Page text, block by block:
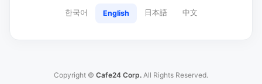
한국어 English 日本語 中文
Copyright © Cafe24 Corp. All Rights Reserved.